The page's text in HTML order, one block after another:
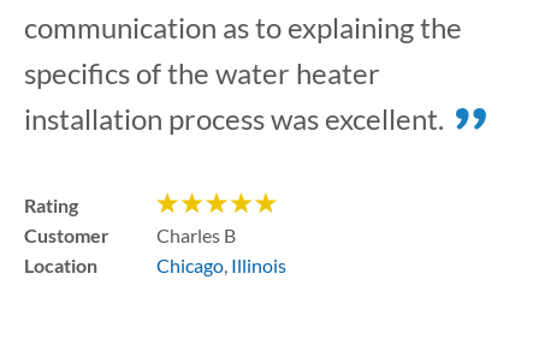
communication as to explaining the
specifics of the water heater
installation process was excellent.
Rating
Customer
Charles B
Location
Chicago, Illinois